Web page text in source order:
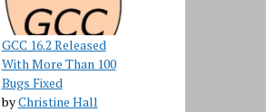
GCC 16.2 Released
With More Than 100
Bugs Fixed
byChristine Hall